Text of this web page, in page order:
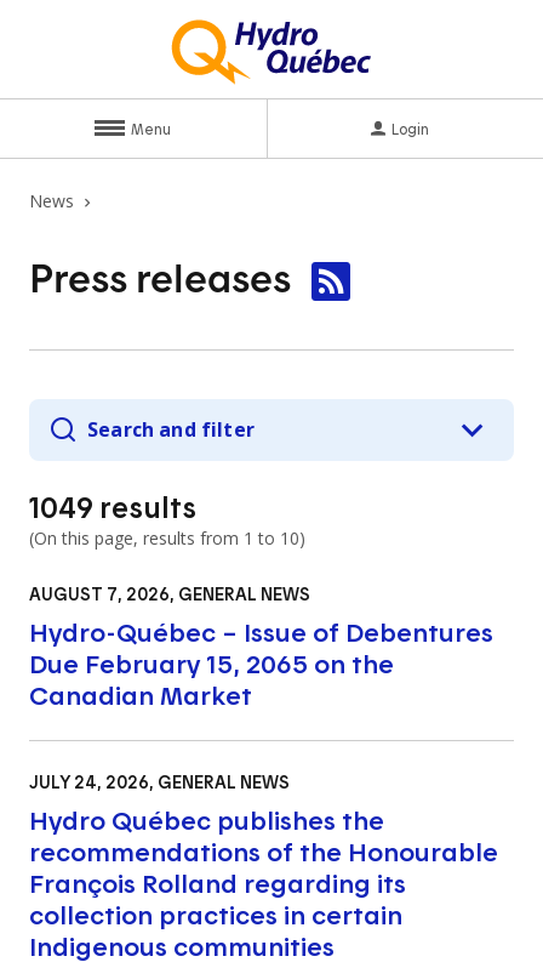
Menu Login
News
Press releases
Search and filter
1049 results
(On this page, results from 1 to 10)
AUGUST 7, 2026, GENERAL NEWS
Hydro-Québec – Issue of Debentures
Due February 15, 2065 on the
Canadian Market
JULY 24, 2026, GENERAL NEWS
Hydro Québec publishes the
recommendations of the Honourable
François Rolland regarding its
collection practices in certain
Indigenous communities